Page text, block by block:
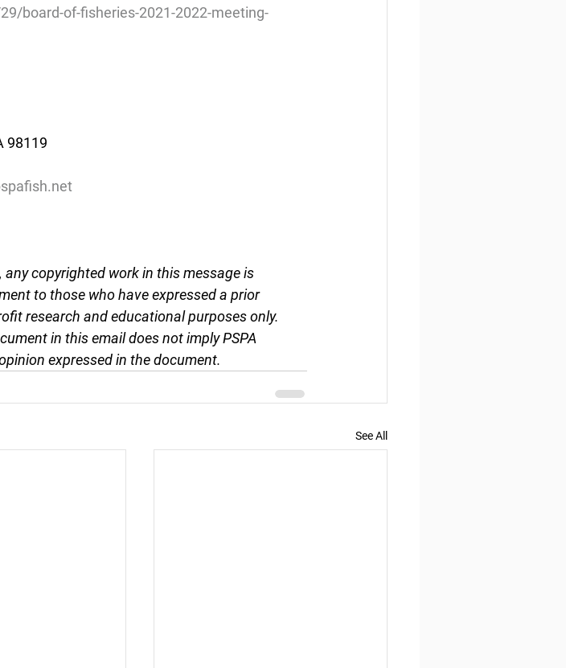
board-of-fisheries-2021-2022-meeting-
98119
copyrighted work in this message is
to those who have expressed a prior
research and educational purposes only.
in this email does not imply PSPA
expressed in the document.
See All